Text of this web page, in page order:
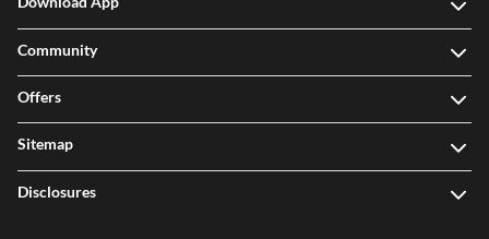
Community
Offers
Sitemap
Disclosures